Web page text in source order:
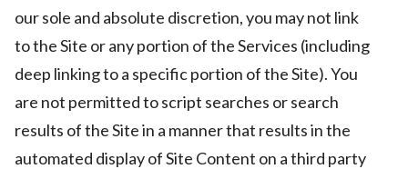
our sole and absolute discretion, you may not link
to the Site or any portion of the Services (including
deep linking to a specific portion of the Site). You
are not permitted to script searches or search
results of the Site in a manner that results in the
automated display of Site Content on a third party